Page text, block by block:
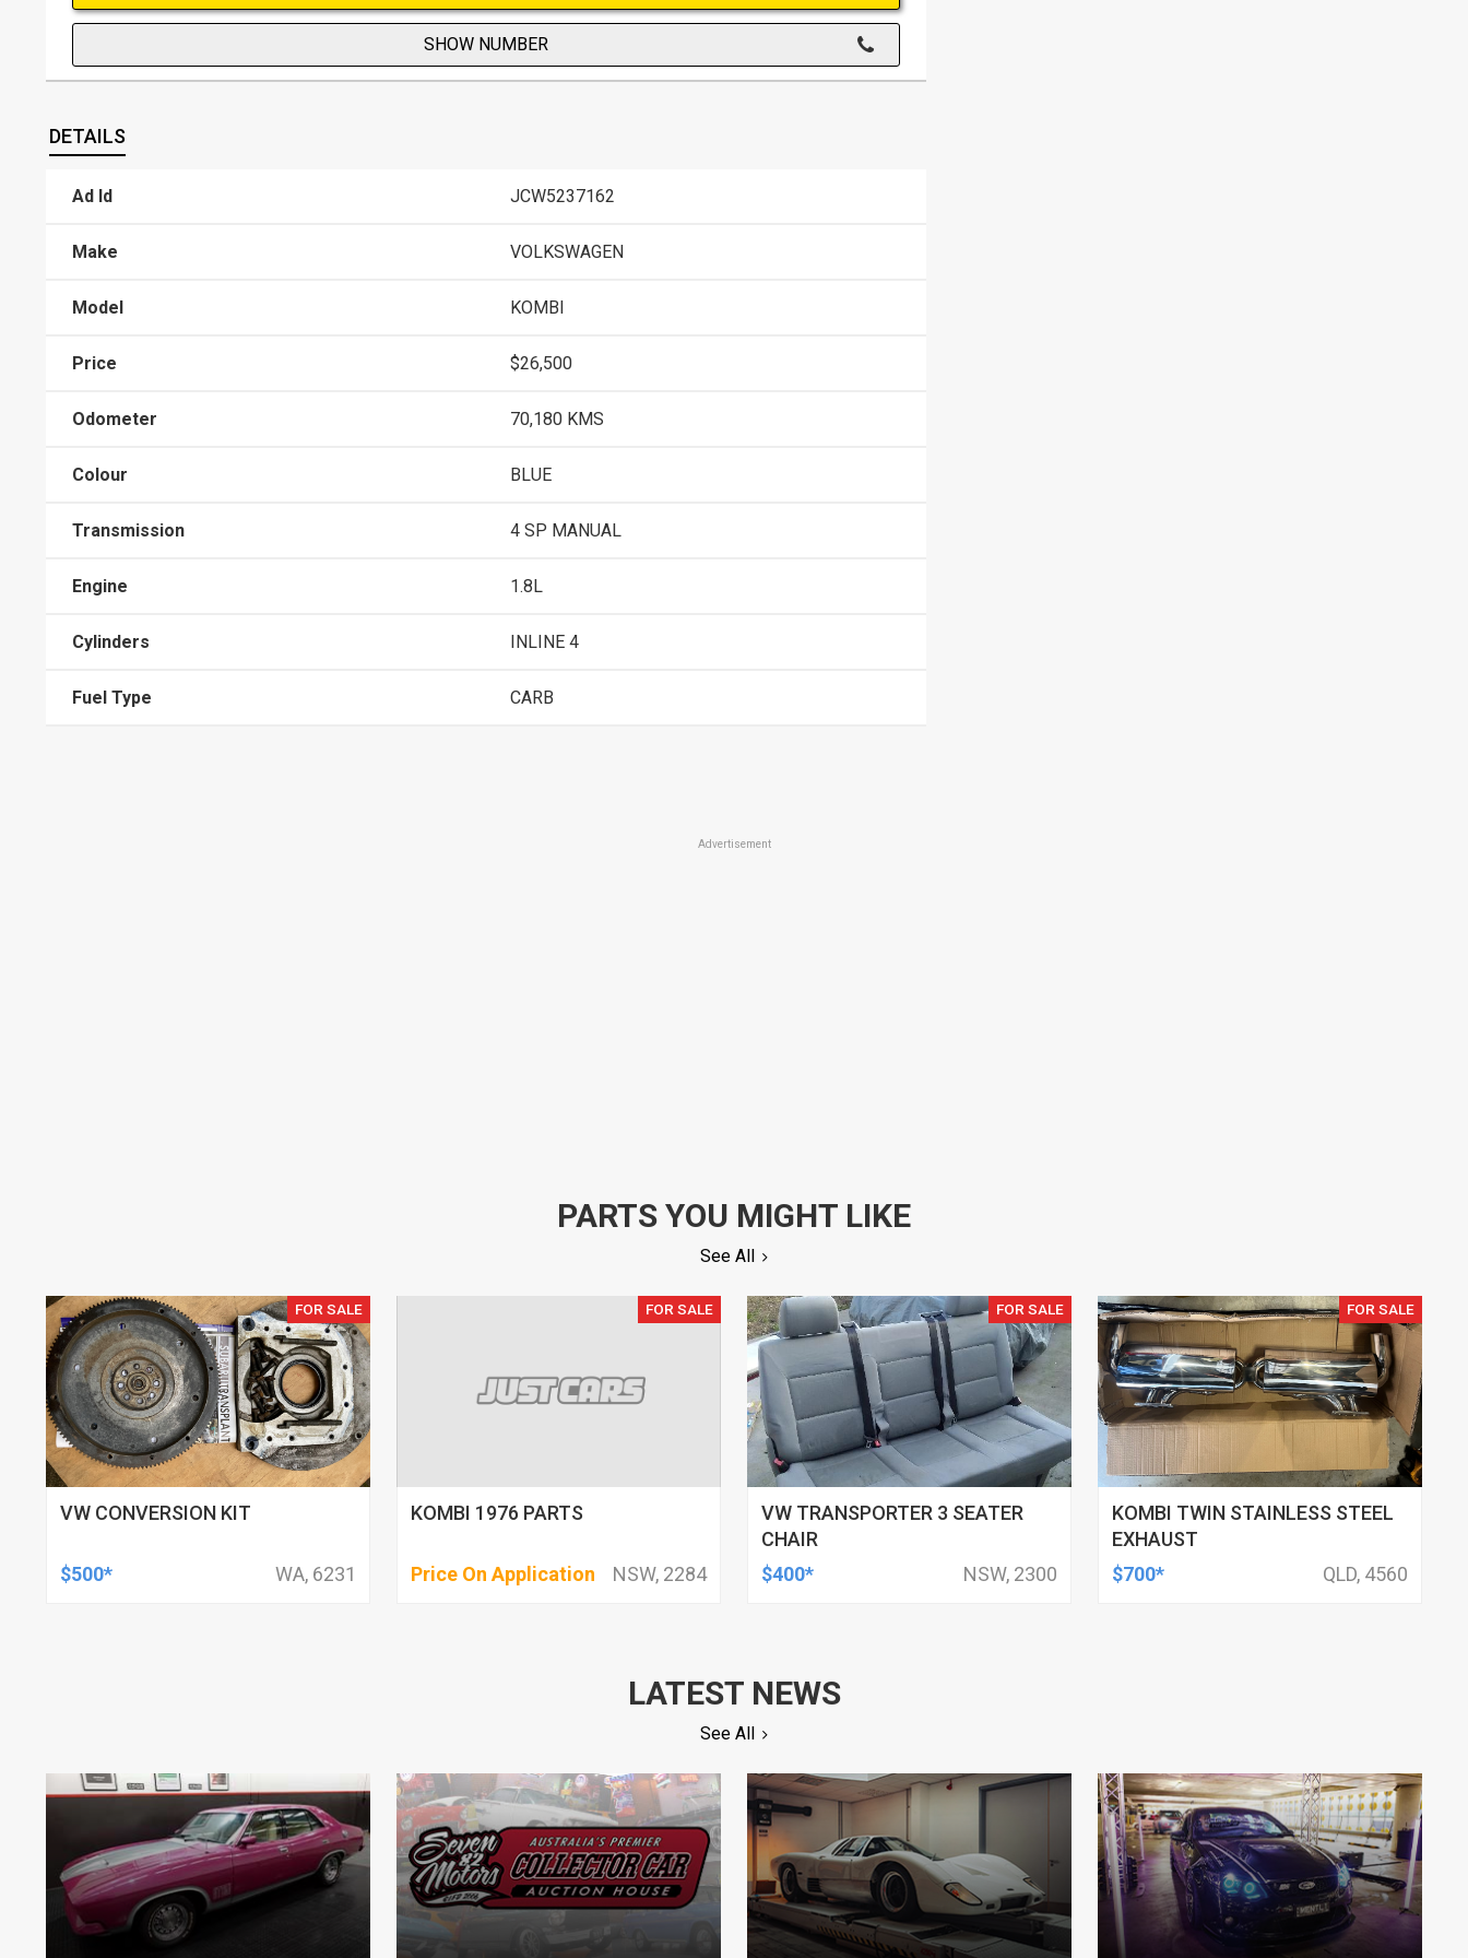
SHOW NUMBER
DETAILS
Ad Id JCW5237162
Make VOLKSWAGEN
Model KOMBI
Price $26,500
Odometer 70,180 KMS
Colour BLUE
Transmission 4 SP MANUAL
Engine 1.8L
Cylinders INLINE 4
Fuel Type CARB
Advertisement
PARTS YOU MIGHT LIKE
See All
FOR SALE
VW CONVERSION KIT
$500* WA, 6231
FOR SALE
KOMBI 1976 PARTS
Price On Application NSW, 2284
FOR SALE
VW TRANSPORTER 3 SEATER
CHAIR
$400*
NSW, 2300
FOR SALE
KOMBI TWIN STAINLESS STEEL
EXHAUST
$700*
QLD, 4560
LATEST NEWS
See All